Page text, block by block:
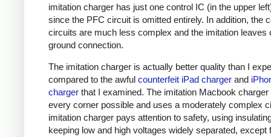
imitation charger has just one control IC (in the upper
since the PFC circuit is omitted entirely. In addition, the
circuits are much less complex and the imitation leaves
ground connection.
The imitation charger is actually better quality than I
compared to the awful counterfeit iPad charger and
charger that I examined. The imitation Macbook charger
every corner possible and uses a moderately complex
imitation charger pays attention to safety, using
keeping low and high voltages widely separated, except